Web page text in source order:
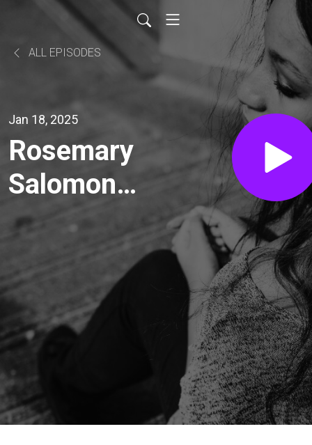
ALL EPISODES
Jan 18, 2025
Rosemary
Salomone's
"The Rise
of English"
(Part 2 of
2)